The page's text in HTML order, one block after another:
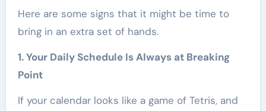
Here are some signs that it might be time to
bring in an extra set of hands.
1. Your Daily Schedule Is Always at Breaking
Point
If your calendar looks like a game of Tetris, and